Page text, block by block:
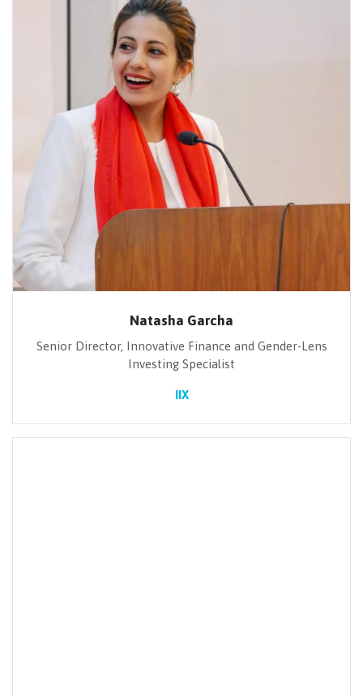
Natasha Garcha
Senior Director, Innovative Finance and Gender-Lens
Investing Specialist
IIX